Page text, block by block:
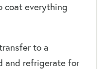
coat everything
to a
and refrigerate for